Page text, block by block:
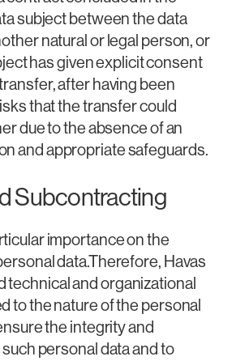
subject between the data
natural or legal person, or
has given explicit consent
after having been
that the transfer could
due to the absence of an
and appropriate safeguards.
Subcontracting
importance on the
data.Therefore, Havas
technical and organizational
to the nature of the personal
the integrity and
personal data and to